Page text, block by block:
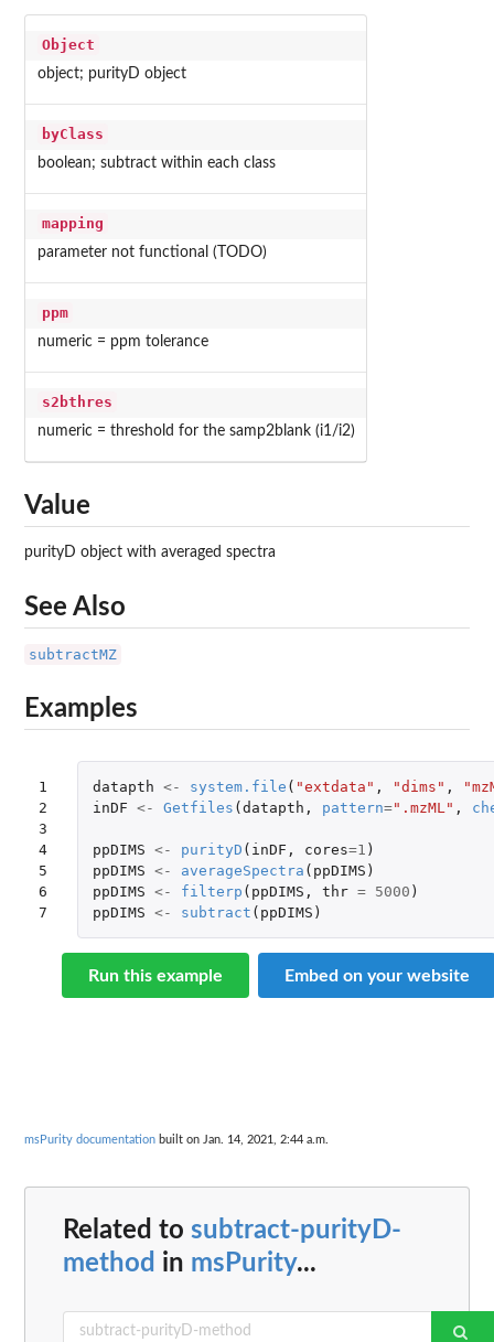
Object
object; purityD object
byClass
boolean; subtract within each class
mapping
parameter not functional (TODO)
ppm
numeric = ppm tolerance
s2bthres
numeric = threshold for the samp2blank (i1/i2)
Value
purityD object with averaged spectra
See Also
subtractMZ
Examples
1
2
3
4
5
6
7
datapth <- system.file ( "extdata" , "dims" ,
inDF <- Getfiles ( datapth , pattern=".mzML" ,
ppDIMS <- purityD ( inDF , cores=1 )
ppDIMS <- averageSpectra ( ppDIMS )
ppDIMS <- filterp ( ppDIMS , thr = 5000 )
ppDIMS <- subtract ( ppDIMS )
Run this example Embed on your website
msPurity documentation built on Jan. 14, 2021, 2:44 a.m.
Related to subtract-purityD-
method in msPurity...